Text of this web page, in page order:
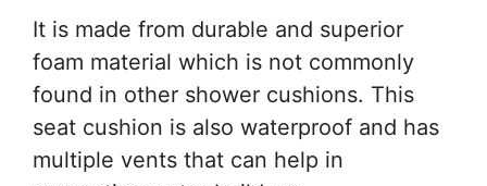
It is made from durable and superior
foam material which is not commonly
found in other shower cushions. This
seat cushion is also waterproof and has
multiple vents that can help in